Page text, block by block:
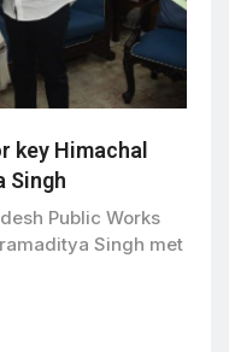
key Himachal
Singh
Public Works
Singh met